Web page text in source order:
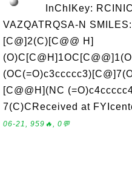
InChIKey:
VAZQATRQSA-N
[C@]2(C)[C@@ H]
[C@@H](NC
7(C)CReceived at
06-21, 959🔥, 0💬